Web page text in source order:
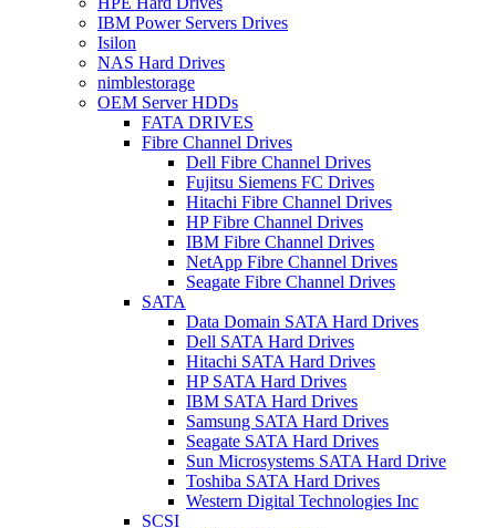
IBM Power Servers Drives
Isilon
NAS Hard Drives
nimblestorage
OEM Server HDDs
FATA DRIVES
Fibre Channel Drives
Dell Fibre Channel Drives
Fujitsu Siemens FC Drives
Hitachi Fibre Channel Drives
HP Fibre Channel Drives
IBM Fibre Channel Drives
NetApp Fibre Channel Drives
Seagate Fibre Channel Drives
SATA
Data Domain SATA Hard Drives
Dell SATA Hard Drives
Hitachi SATA Hard Drives
HP SATA Hard Drives
IBM SATA Hard Drives
Samsung SATA Hard Drives
Seagate SATA Hard Drives
Sun Microsystems SATA Hard Drive
Toshiba SATA Hard Drives
Western Digital Technologies Inc
SCSI